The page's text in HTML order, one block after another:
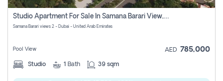
Studio Apartment For Sale In Samana Barari View, Dubai
Samana Barari views 2 - Dubai - United Arab Emirates
Pool View AED 785,000
Studio 1 Bath 39 sqm